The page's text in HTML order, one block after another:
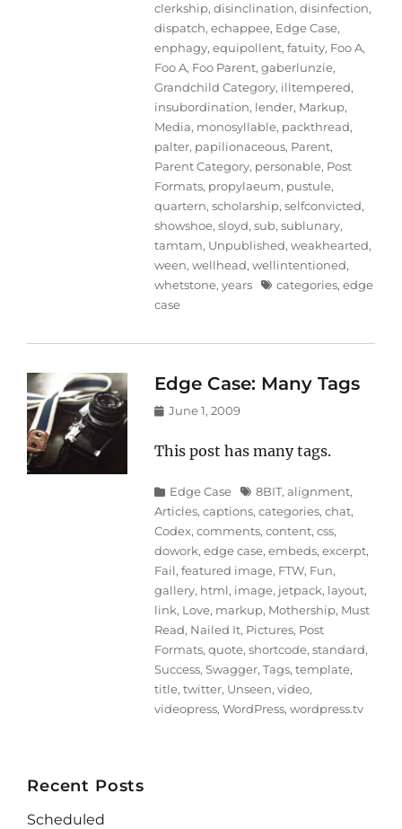
clerkship,disinclination,disinfection,
dispatch,echappee, Edge Case,
enphagy,equipollent,fatuity, Foo A,
Foo A, Foo Parent,gaberlunzie,
Grandchild Category, illtempered,
insubordination, lender, Markup,
Media, monosyllable, packthread,
palter, papilionaceous, Parent,
Parent Category, personable, Post
Formats, propylaeum, pustule,
quartern,scholarship,selfconvicted,
showshoe,sloyd,sub,sublunary,
tamtam, Unpublished,weakhearted,
ween,wellhead,wellintentioned,
whetstone,years Tagscategories,edge
case
Edge Case: Many Tags
Posted
June 1, 2009
This post has many tags.
Categories
Edge Case Tags8BIT,alignment,
Articles,captions,categories,chat,
Codex,comments,content,css,
dowork,edge case,embeds,excerpt,
Fail,featured image, FTW, Fun,
gallery, html, image, jetpack, layout,
link, Love, markup, Mothership, Must
Read, Nailed It, Pictures, Post
Formats,quote,shortcode,standard,
Success,Swagger,Tags,template,
title,twitter, Unseen,video,
videopress,WordPress,wordpress.tv
Recent Posts
Scheduled